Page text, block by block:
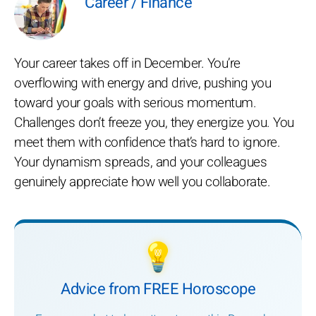
Your career takes off in December. You’re
overflowing with energy and drive, pushing you
toward your goals with serious momentum.
Challenges don’t freeze you, they energize you. You
meet them with confidence that’s hard to ignore.
Your dynamism spreads, and your colleagues
genuinely appreciate how well you collaborate.
💡
Advice from FREE Horoscope